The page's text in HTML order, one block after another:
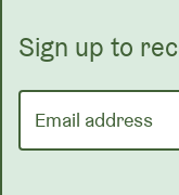
Sign up to
Email address